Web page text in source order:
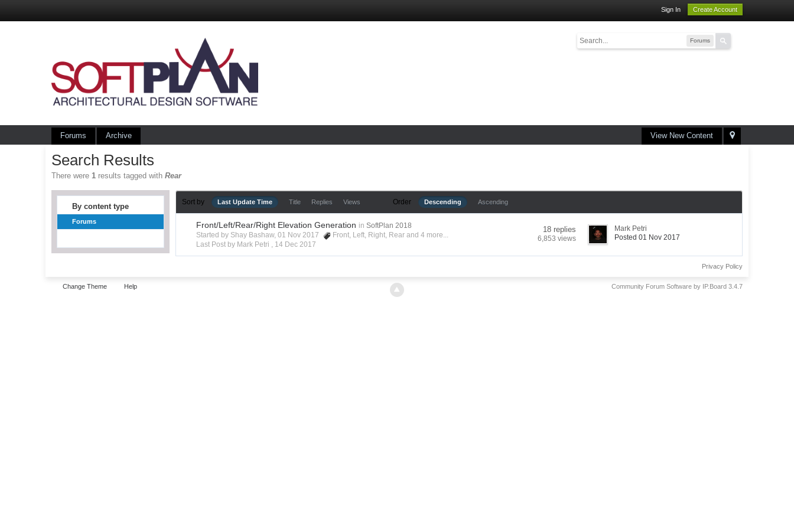
Sign In Create Account
Forums
View New Content
Forums Archive
Search Results
There were1 results tagged withRear
By content type
Forums
Sort by Last Update Time Title Replies Views Order Descending Ascending
Front/Left/Rear/Right Elevation Generation in SoftPlan 2018
Started by Shay Bashaw, 01 Nov 2017
Front, Left, Right, Rear and 4 more...
Last Post by Mark Petri , 14 Dec 2017
18 replies
6,853 views
Mark Petri
Posted 01 Nov 2017
Privacy Policy
Change Theme Help Community Forum Software by IP.Board 3.4.7